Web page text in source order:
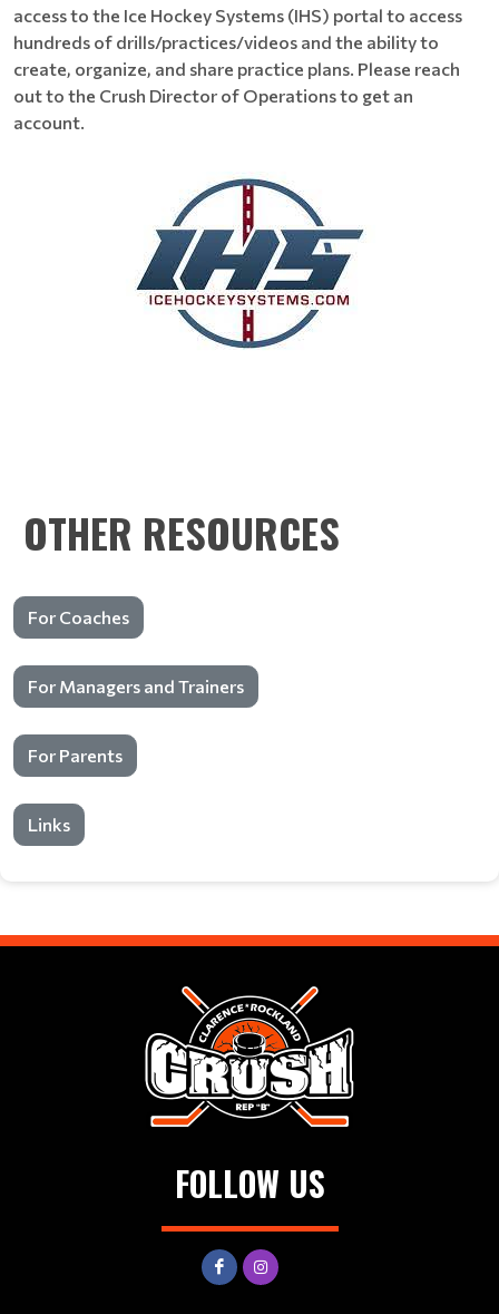
access to the Ice Hockey Systems (IHS) portal to access
hundreds of drills/practices/videos and the ability to
create, organize, and share practice plans. Please reach
out to the Crush Director of Operations to get an
account.
OTHER RESOURCES
For Coaches
For Managers and Trainers
For Parents
Links
FOLLOW US